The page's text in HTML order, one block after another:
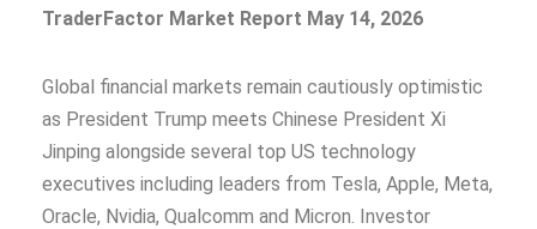
TraderFactor Market Report May 14, 2026
Global financial markets remain cautiously optimistic
as President Trump meets Chinese President Xi
Jinping alongside several top US technology
executives including leaders from Tesla, Apple, Meta,
Oracle, Nvidia, Qualcomm and Micron. Investor